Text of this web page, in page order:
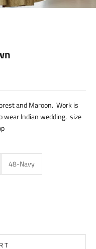
1234
and Maroon. Work is
wear Indian wedding. size
48-Navy